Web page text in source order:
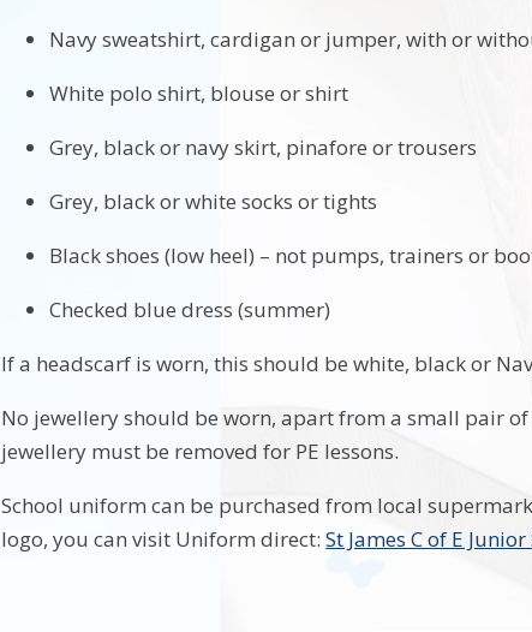
Navy sweatshirt, cardigan or jumper, with or
White polo shirt, blouse or shirt
Grey, black or navy skirt, pinafore or trousers
Grey, black or white socks or tights
Black shoes (low heel) – not pumps, trainers or
Checked blue dress (summer)
If a headscarf is worn, this should be
No jewellery should be worn, apart from a small pair
jewellery must be removed for PE lessons.
School uniform can be purchased from local
logo, you can visit Uniform direct:St James C of E